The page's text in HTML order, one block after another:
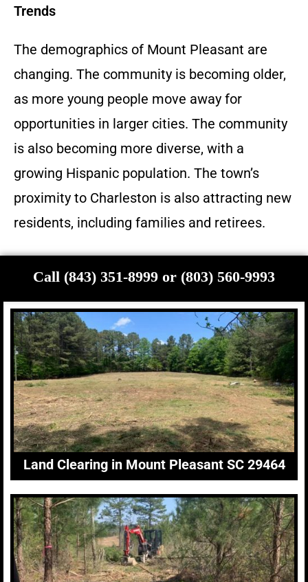
Trends
The demographics of Mount Pleasant are
changing. The community is becoming older,
as more young people move away for
opportunities in larger cities. The community
is also becoming more diverse, with a
growing Hispanic population. The town’s
proximity to Charleston is also attracting new
residents, including families and retirees.
Call (843) 351-8999 or (803) 560-9993
Land Clearing in Mount Pleasant SC 29464